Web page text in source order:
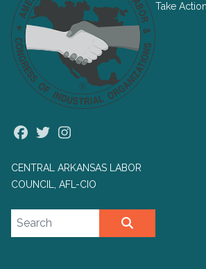
Facebook
Twitter
CENTRAL ARKANSAS LABOR
COUNCIL, AFL-CIO
Take Action
Search site